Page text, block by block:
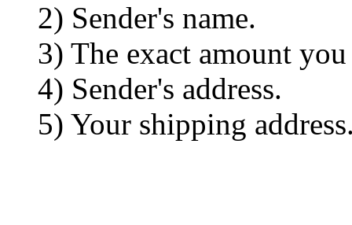
2) Sender's name.
3) The exact amount you
4) Sender's address.
5) Your shipping